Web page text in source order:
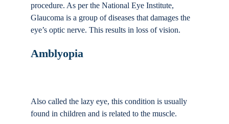
procedure. As per the National Eye Institute,
Glaucoma is a group of diseases that damages the
eye’s optic nerve. This results in loss of vision.
Amblyopia
Also called the lazy eye, this condition is usually
found in children and is related to the muscle.